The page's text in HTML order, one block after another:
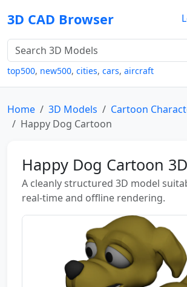
3D CAD Browser
top500, new500, cities, cars, aircraft
Home 3D Models
Cartoon
Happy Dog Cartoon
Happy Dog Cartoon
A cleanly structured 3D model
real-time and offline rendering.